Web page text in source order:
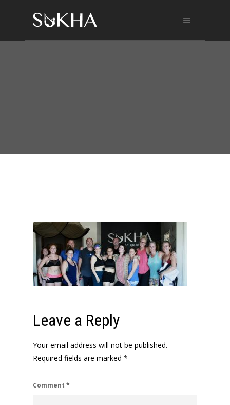
Leave a Reply
Your email address will not be published.
Required fields are marked *
Comment *